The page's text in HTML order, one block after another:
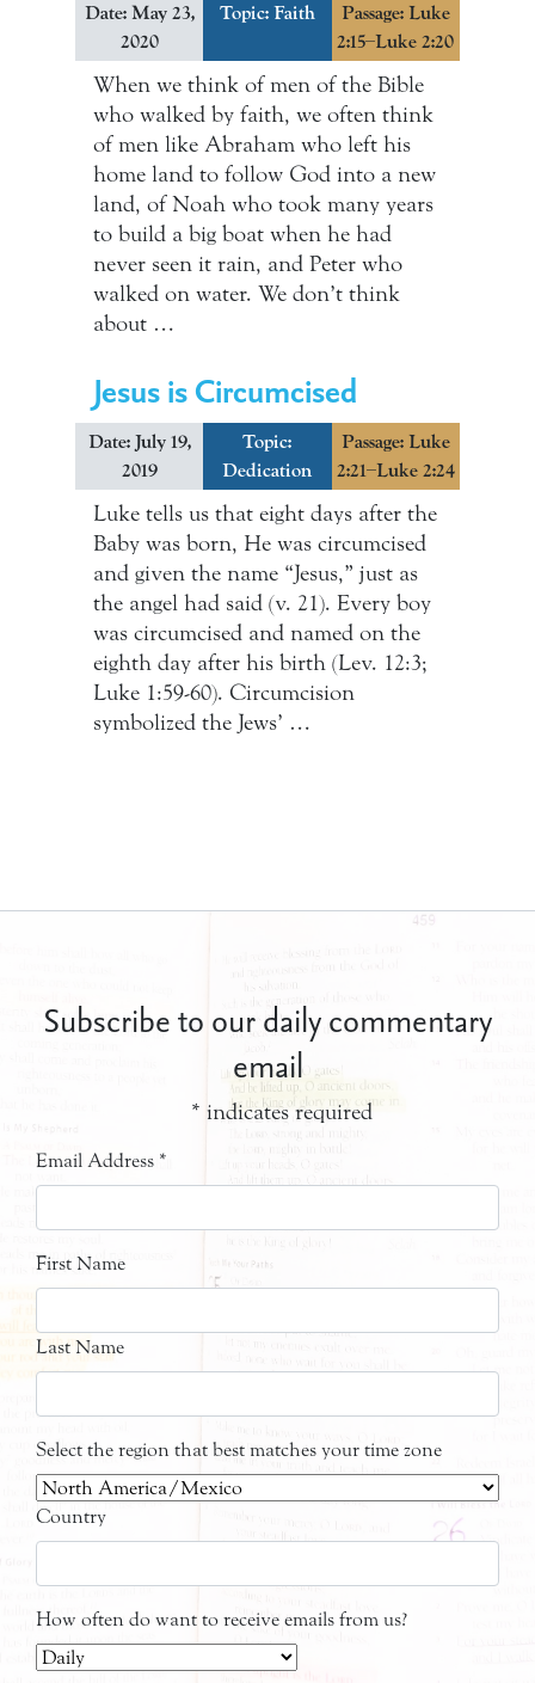
Date: May 23,
2020
Topic: Faith
Passage: Luke
2:15–Luke 2:20
When we think of men of the Bible
who walked by faith, we often think
of men like Abraham who left his
home land to follow God into a new
land, of Noah who took many years
to build a big boat when he had
never seen it rain, and Peter who
walked on water. We don’t think
about …
Jesus is Circumcised
Date: July 19,
2019
Topic:
Dedication
Passage: Luke
2:21–Luke 2:24
Luke tells us that eight days after the
Baby was born, He was circumcised
and given the name “Jesus,” just as
the angel had said (v. 21). Every boy
was circumcised and named on the
eighth day after his birth (Lev. 12:3;
Luke 1:59-60). Circumcision
symbolized the Jews’ …
Subscribe to our daily commentary
email
* indicates required
Email Address *
First Name
Last Name
Select the region that best matches your time zone
Country
How often do want to receive emails from us?